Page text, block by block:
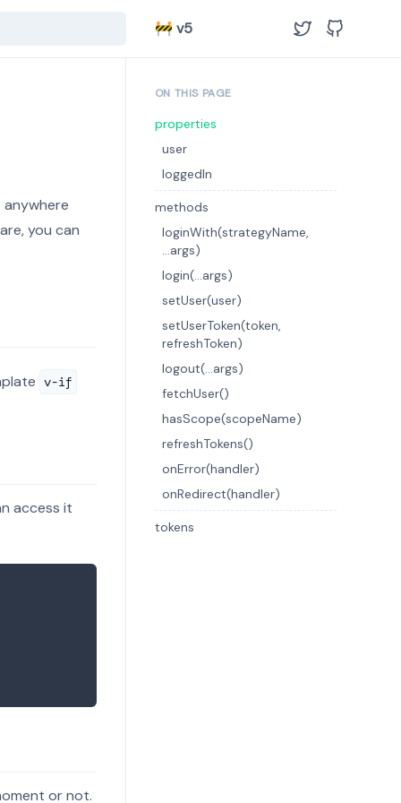
🚧 v5
you can
v-if
access it
or not.
ON THIS PAGE
properties
user
loggedIn
methods
loginWith(strategyName,
...args)
login(...args)
setUser(user)
setUserToken(token,
refreshToken)
logout(...args)
fetchUser()
hasScope(scopeName)
refreshTokens()
onError(handler)
onRedirect(handler)
tokens